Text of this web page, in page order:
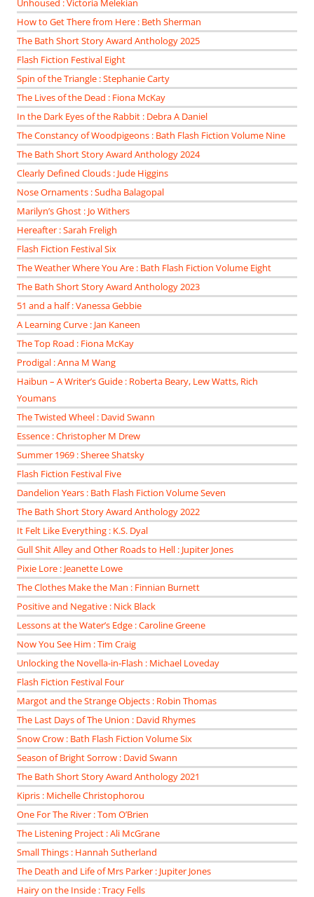
Unhoused : Victoria Melekian
How to Get There from Here : Beth Sherman
The Bath Short Story Award Anthology 2025
Flash Fiction Festival Eight
Spin of the Triangle : Stephanie Carty
The Lives of the Dead : Fiona McKay
In the Dark Eyes of the Rabbit : Debra A Daniel
The Constancy of Woodpigeons : Bath Flash Fiction Volume Nine
The Bath Short Story Award Anthology 2024
Clearly Defined Clouds : Jude Higgins
Nose Ornaments : Sudha Balagopal
Marilyn’s Ghost : Jo Withers
Hereafter : Sarah Freligh
Flash Fiction Festival Six
The Weather Where You Are : Bath Flash Fiction Volume Eight
The Bath Short Story Award Anthology 2023
51 and a half : Vanessa Gebbie
A Learning Curve : Jan Kaneen
The Top Road : Fiona McKay
Prodigal : Anna M Wang
Haibun – A Writer’s Guide : Roberta Beary, Lew Watts, Rich
Youmans
The Twisted Wheel : David Swann
Essence : Christopher M Drew
Summer 1969 : Sheree Shatsky
Flash Fiction Festival Five
Dandelion Years : Bath Flash Fiction Volume Seven
The Bath Short Story Award Anthology 2022
It Felt Like Everything : K.S. Dyal
Gull Shit Alley and Other Roads to Hell : Jupiter Jones
Pixie Lore : Jeanette Lowe
The Clothes Make the Man : Finnian Burnett
Positive and Negative : Nick Black
Lessons at the Water’s Edge : Caroline Greene
Now You See Him : Tim Craig
Unlocking the Novella-in-Flash : Michael Loveday
Flash Fiction Festival Four
Margot and the Strange Objects : Robin Thomas
The Last Days of The Union : David Rhymes
Snow Crow : Bath Flash Fiction Volume Six
Season of Bright Sorrow : David Swann
The Bath Short Story Award Anthology 2021
Kipris : Michelle Christophorou
One For The River : Tom O’Brien
The Listening Project : Ali McGrane
Small Things : Hannah Sutherland
The Death and Life of Mrs Parker : Jupiter Jones
Hairy on the Inside : Tracy Fells